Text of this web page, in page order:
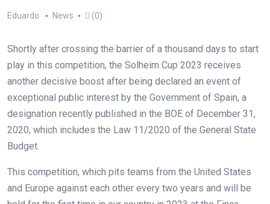
Eduardo News (0)
Shortly after crossing the barrier of a thousand days to start
play in this competition, the Solheim Cup 2023 receives
another decisive boost after being declared an event of
exceptional public interest by the Government of Spain, a
designation recently published in the BOE of December 31,
2020, which includes the Law 11/2020 of the General State
Budget.
This competition, which pits teams from the United States
and Europe against each other every two years and will be